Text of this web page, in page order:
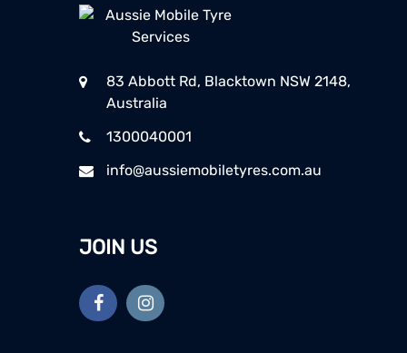
83 Abbott Rd, Blacktown NSW 2148,
Australia
1300040001
info@aussiemobiletyres.com.au
JOIN US